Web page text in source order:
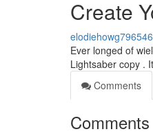
Create
elodiehowg796546
Ever longed of
Lightsaber copy .
Comments
Comments